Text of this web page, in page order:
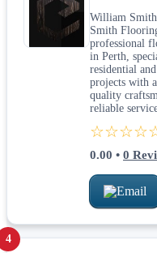
William
Smith
professional
in Perth,
residential
projects with
quality
reliable
0.00 • 0
Email
4